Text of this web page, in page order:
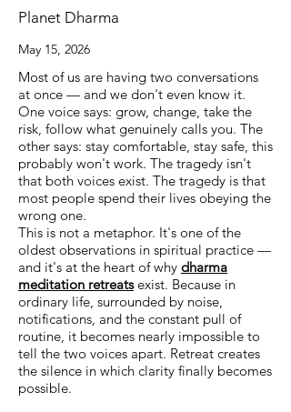
Planet Dharma
May 15, 2026
Most of us are having two conversations
at once — and we don't even know it.
One voice says: grow, change, take the
risk, follow what genuinely calls you. The
other says: stay comfortable, stay safe, this
probably won't work. The tragedy isn't
that both voices exist. The tragedy is that
most people spend their lives obeying the
wrong one.
This is not a metaphor. It's one of the
oldest observations in spiritual practice —
and it's at the heart of why dharma
meditation retreatsexist. Because in
ordinary life, surrounded by noise,
notifications, and the constant pull of
routine, it becomes nearly impossible to
tell the two voices apart. Retreat creates
the silence in which clarity finally becomes
possible.